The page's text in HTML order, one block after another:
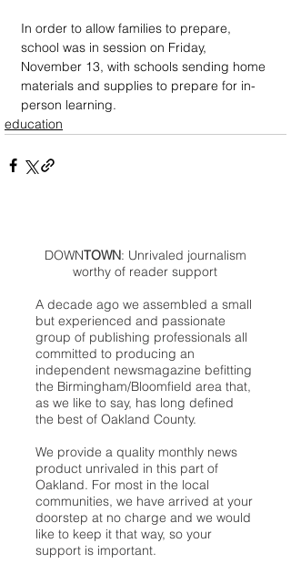
In order to allow families to prepare,
school was in session on Friday,
November 13, with schools sending home
materials and supplies to prepare for in-
person learning.
education
DOWNTOWN: Unrivaled journalism
worthy of reader support
A decade ago we assembled a small
but experienced and passionate
group of publishing professionals all
committed to producing an
independent newsmagazine befitting
the Birmingham/Bloomfield area that,
as we like to say, has long defined
the best of Oakland County.
We provide a quality monthly news
product unrivaled in this part of
Oakland. For most in the local
communities, we have arrived at your
doorstep at no charge and we would
like to keep it that way, so your
support is important.